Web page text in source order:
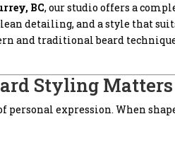
BC, our studio offers a
detailing, and a style that
and traditional beard
Styling Matters
personal expression. When